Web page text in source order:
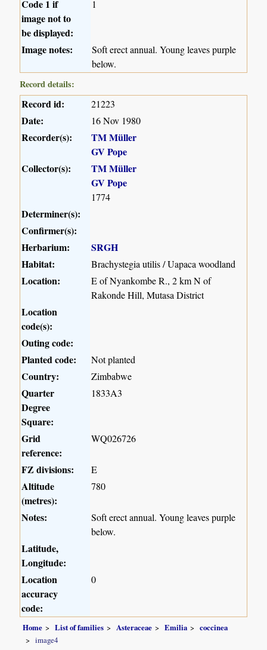
Code 1 if
image not to
be displayed:
1
Image notes:
Soft erect annual. Young leaves purple
below.
Record details:
Record id: 21223
Date: 16 Nov 1980
Recorder(s):
TM Müller
GV Pope
Collector(s):
TM Müller
GV Pope
1774
Determiner(s):
Confirmer(s):
Herbarium:
SRGH
Habitat:
Brachystegia utilis / Uapaca woodland
Location:
E of Nyankombe R., 2 km N of
Rakonde Hill, Mutasa District
Location
code(s):
Outing code:
Planted code:
Not planted
Country: Zimbabwe
Quarter
Degree
Square:
1833A3
Grid
reference:
WQ026726
FZ divisions: E
Altitude
(metres):
780
Notes:
Soft erect annual. Young leaves purple
below.
Latitude,
Longitude:
Location
accuracy
code:
0
Home List of families Asteraceae Emilia
coccinea
image4